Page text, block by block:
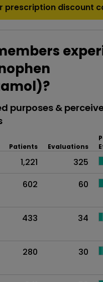
prescription discount
purposes &
Patients Evaluations
1,221
325
602 60
433 34
280 30